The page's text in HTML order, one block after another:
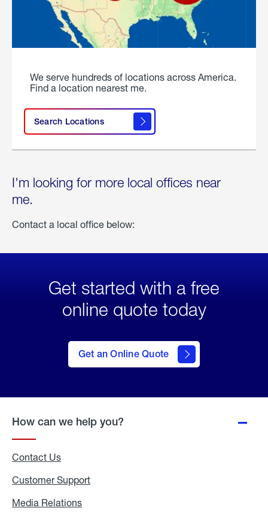
We serve hundreds of locations across America.
Find a location nearest me.
Search Locations
I'm looking for more local offices near
me.
Contact a local office below:
Get started with a free
online quote today
Get an Online Quote
to Get
an
Online
How can we help you?
Contact Us
Customer Support
Media Relations